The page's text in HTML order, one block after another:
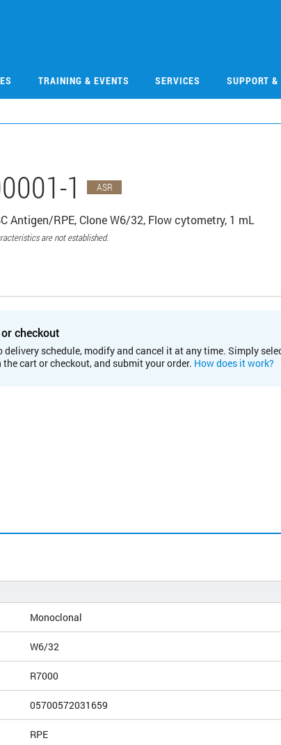
TRAINING & EVENTS SERVICES SUPPORT &
1 ASR
Antigen/RPE, Clone W6/32, Flow cytometry, 1 mL
are not established.
checkout
schedule, modify and cancel it at any time. Simply
cart or checkout, and submit your order. How does it work?
Monoclonal
W6/32
R7000
05700572031659
RPE